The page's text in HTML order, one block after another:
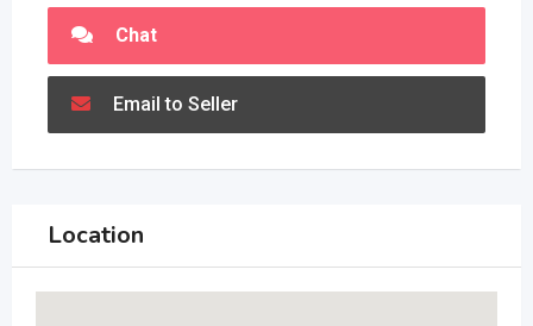
Chat
Email to Seller
Location